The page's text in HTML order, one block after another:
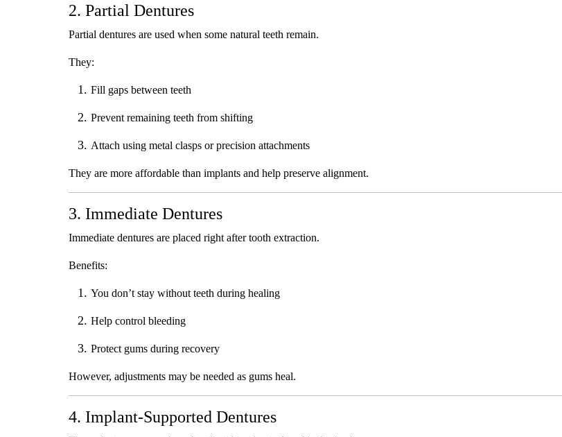
2. Partial Dentures
Partial dentures are used when some natural teeth remain.
They:
Fill gaps between teeth
Prevent remaining teeth from shifting
Attach using metal clasps or precision attachments
They are more affordable than implants and help preserve alignment.
3. Immediate Dentures
Immediate dentures are placed right after tooth extraction.
Benefits:
You don’t stay without teeth during healing
Help control bleeding
Protect gums during recovery
However, adjustments may be needed as gums heal.
4. Implant-Supported Dentures